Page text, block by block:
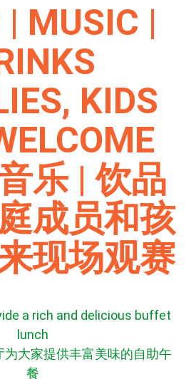
| MUSIC |
KIDS
乐 | 饮品
成员和孩
现场观赛
a rich and delicious buffet
lunch
为大家提供丰富美味的自助午
餐